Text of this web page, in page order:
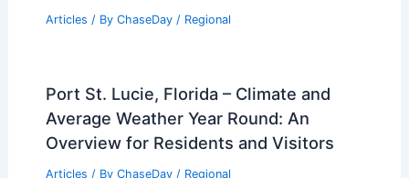
Articles / By ChaseDay / Regional
Port St. Lucie, Florida – Climate and
Average Weather Year Round: An
Overview for Residents and Visitors
Articles / By ChaseDay / Regional